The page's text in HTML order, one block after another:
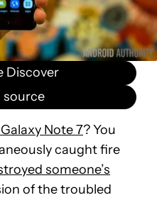
Discover
source
Note 7? You
caught fire
someone’s
of the troubled